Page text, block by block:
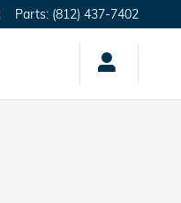
Parts: (812) 437-7402